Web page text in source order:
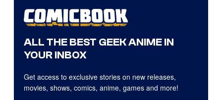
ALL THE BEST GEEK ANIME IN
YOUR INBOX
Get access to exclusive stories on new releases,
movies, shows, comics, anime, games and more!